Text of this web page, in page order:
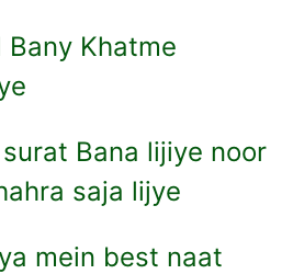
Bany Khatme
Bana lijiye noor
saja lijye
mein best naat